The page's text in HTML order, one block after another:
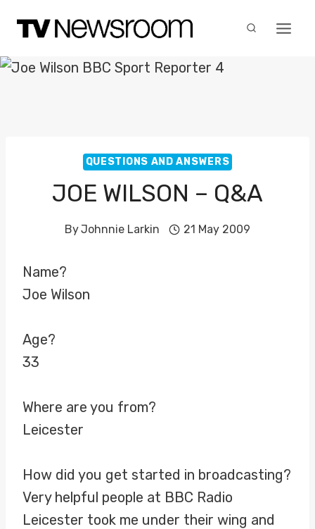
content
QUESTIONS AND ANSWERS
JOE WILSON – Q&A
ByJohnnie Larkin 21 May 2009
Name?
Joe Wilson
Age?
33
Where are you from?
Leicester
How did you get started in broadcasting?
Very helpful people at BBC Radio
Leicester took me under their wing and